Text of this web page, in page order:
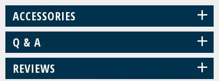
ACCESSORIES +
Q & A +
REVIEWS +